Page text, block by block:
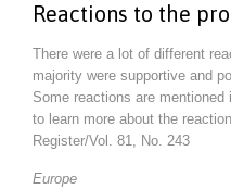
Reactions to the
There were a lot of different
majority were supportive and
Some reactions are
to learn more about the
Register/Vol. 81, No. 243
Europe